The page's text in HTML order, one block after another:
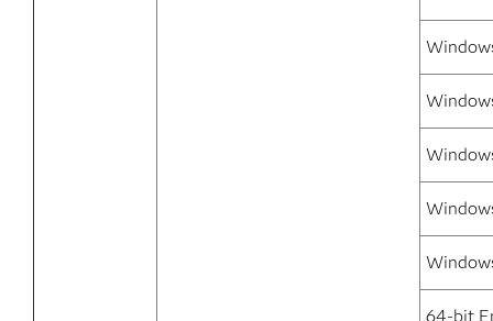
64-bit